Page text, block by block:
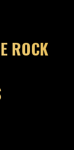
and
has nothing to
is just that
ROCK